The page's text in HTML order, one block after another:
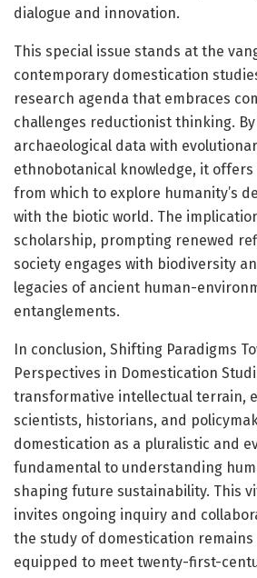
dialogue and innovation.
This special issue stands at the
contemporary domestication
research agenda that embraces
challenges reductionist thinking.
archaeological data with
ethnobotanical knowledge, it
from which to explore humanity’s
with the biotic world. The
scholarship, prompting renewed
society engages with biodiversity
legacies of ancient human-
entanglements.
In conclusion, Shifting Paradigms
Perspectives in Domestication
transformative intellectual terrain,
scientists, historians, and
domestication as a pluralistic and
fundamental to understanding
shaping future sustainability. This
invites ongoing inquiry and
the study of domestication remains
equipped to meet twenty-first-